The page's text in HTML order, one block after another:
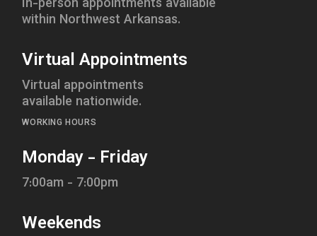
In-person appointments available
within Northwest Arkansas.
Virtual Appointments
Virtual appointments
available nationwide.
WORKING HOURS
Monday - Friday
7:00am - 7:00pm
Weekends